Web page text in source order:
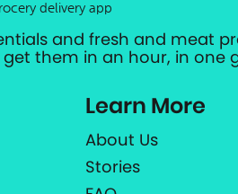
delivery app
and fresh and meat
them in an hour, in one
Learn More
About Us
Stories